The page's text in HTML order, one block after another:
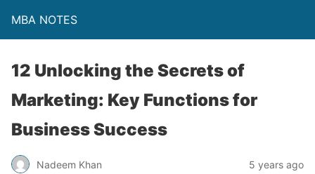
MBA NOTES
12 Unlocking the Secrets of
Marketing: Key Functions for
Business Success
Nadeem Khan 5 years ago